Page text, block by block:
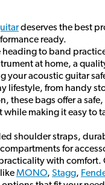
deserves the best
ready.
heading to band
at home, a
your acoustic guitar
lifestyle, from handy
these bags offer a safe,
while making it easy to
shoulder straps,
for
with comfort.
MONO, Stagg,